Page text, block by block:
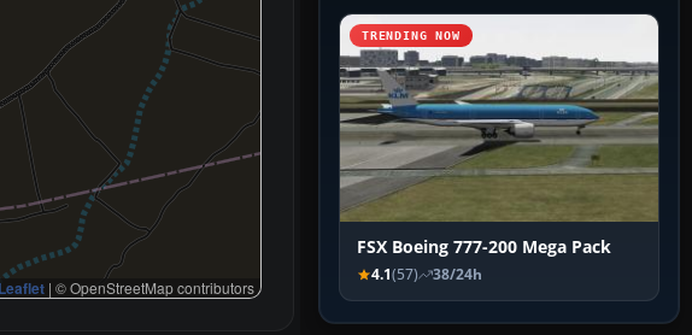
Leaflet | © OpenStreetMap contributors
TRENDING NOW
FSX Boeing 777-200 Mega Pack
4.1(57) 38/24h